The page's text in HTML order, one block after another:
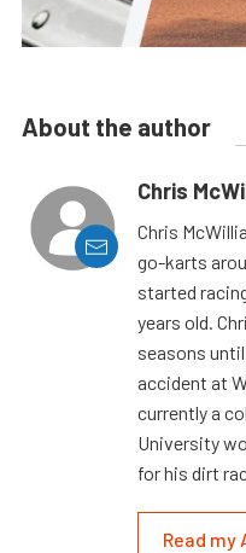
About the author
Chris
Chris
go-karts
started
years old.
seasons
accident at
currently a
University
for his dirt
Read my